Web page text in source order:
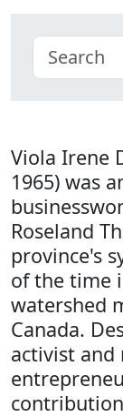
Viola Irene
1965) was
Roseland
province's
of the time
watershed
Canada.
activist